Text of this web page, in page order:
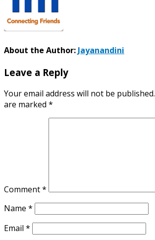
About the Author: Jayanandini
Leave a Reply
Your email address will not be published.
are marked *
Comment*
Name *
Email *